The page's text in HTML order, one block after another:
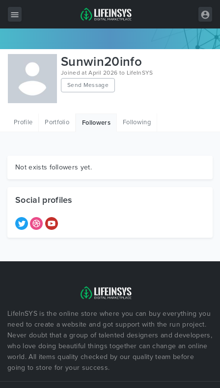
All Items
Wordpress
HTML
Graphics
Sunwin20info
Joined at April 2026 to LifeInSYS
Send Message
Profile Portfolio Followers Following
Not exists followers yet.
Social profiles
LifeInSYS is the online store where you can buy everything you
need to create a website and got support with the run project.
Never doubt that a group of talented designers and developers,
who love doing beautiful things together can change an online
world. All items quality checked by our quality team before
going to store for your success.